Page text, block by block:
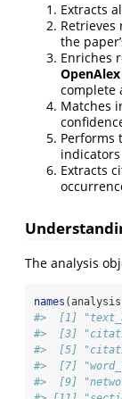
Extracts
the
Enriches
OpenAlex
complete
Matches
Performs
indicators
Extracts
The analysis
names
#>  [1]
#>  [3]
#>  [5]
#>  [7]
#>  [9]